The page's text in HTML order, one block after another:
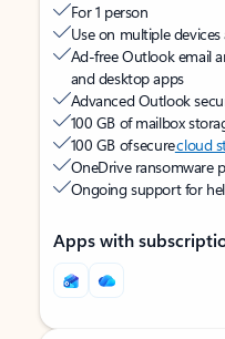
For 1 person
Use on multiple
Ad-free Outlook email
and desktop apps
Advanced Outlook
100 GB of mailbox
100 GB of securecloud
OneDrive ransomware
Ongoing support for
Apps with